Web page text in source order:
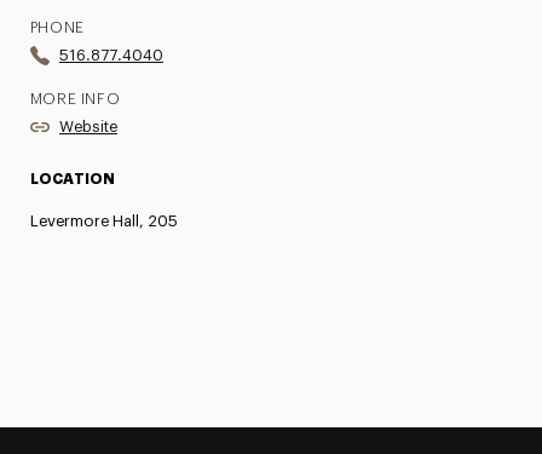
PHONE
516.877.4040
MORE INFO
Website
LOCATION
Levermore Hall, 205